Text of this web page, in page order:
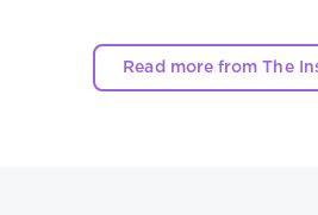
Read more from The